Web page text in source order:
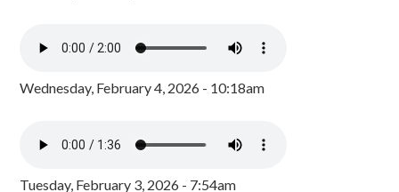
Wednesday, February 4, 2026 - 10:18am
Tuesday, February 3, 2026 - 7:54am